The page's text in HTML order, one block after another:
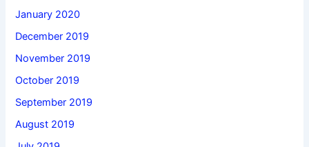
January 2020
December 2019
November 2019
October 2019
September 2019
August 2019